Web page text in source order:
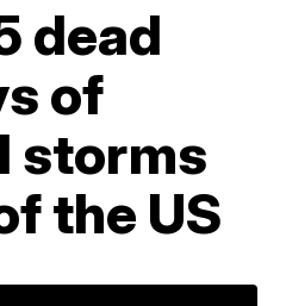
dead
of
storms
the US